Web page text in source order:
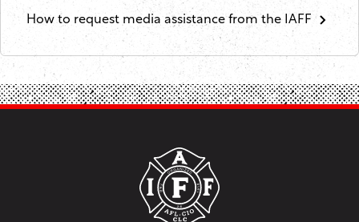
How to request media assistance from the IAFF